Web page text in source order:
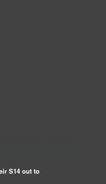
S14 out to